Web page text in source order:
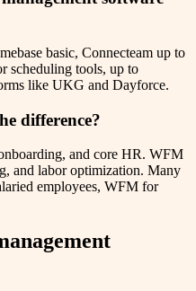
basic, Connecteam up to
scheduling tools, up to
like UKG and Dayforce.
difference?
and core HR. WFM
and labor optimization. Many
employees, WFM for